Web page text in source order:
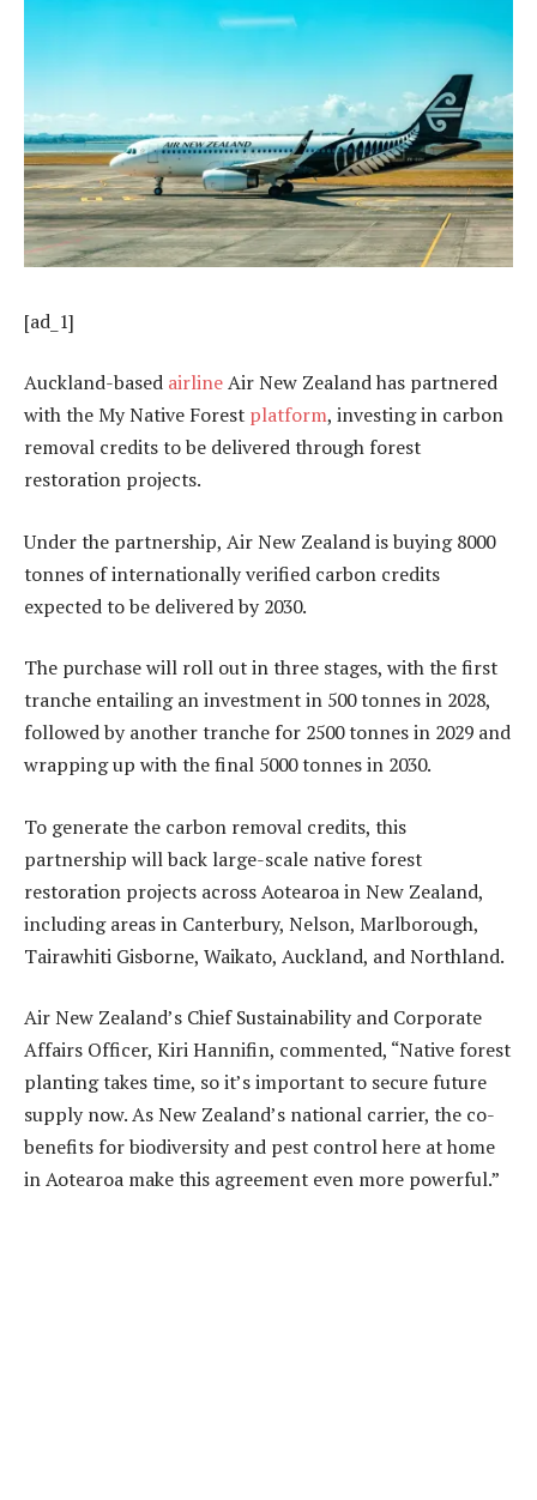
[ad_1]
Auckland-based airlineAir New Zealand has partnered
with the My Native Forest platform, investing in carbon
removal credits to be delivered through forest
restoration projects.
Under the partnership, Air New Zealand is buying 8000
tonnes of internationally verified carbon credits
expected to be delivered by 2030.
The purchase will roll out in three stages, with the first
tranche entailing an investment in 500 tonnes in 2028,
followed by another tranche for 2500 tonnes in 2029 and
wrapping up with the final 5000 tonnes in 2030.
To generate the carbon removal credits, this
partnership will back large-scale native forest
restoration projects across Aotearoa in New Zealand,
including areas in Canterbury, Nelson, Marlborough,
Tairawhiti Gisborne, Waikato, Auckland, and Northland.
Air New Zealand’s Chief Sustainability and Corporate
Affairs Officer, Kiri Hannifin, commented, “Native forest
planting takes time, so it’s important to secure future
supply now. As New Zealand’s national carrier, the co-
benefits for biodiversity and pest control here at home
in Aotearoa make this agreement even more powerful.”